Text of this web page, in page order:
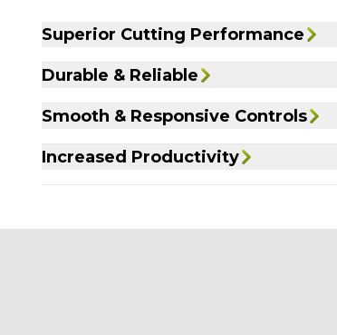
Superior Cutting Performance
Durable & Reliable
Smooth & Responsive Controls
Increased Productivity